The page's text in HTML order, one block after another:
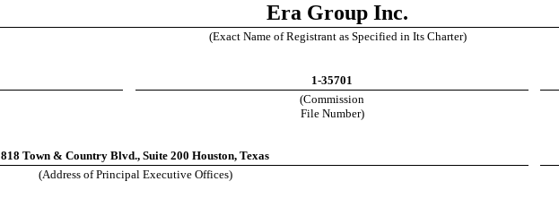
Era Group Inc.
(Exact Name of Registrant as Specified in Its Charter)
1-35701
(Commission
File Number)
818 Town & Country Blvd., Suite 200 Houston, Texas
(Address of Principal Executive Offices)